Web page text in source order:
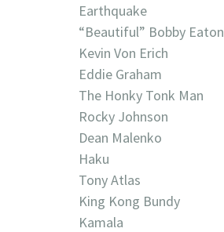
Earthquake
“Beautiful” Bobby Eaton
Kevin Von Erich
Eddie Graham
The Honky Tonk Man
Rocky Johnson
Dean Malenko
Haku
Tony Atlas
King Kong Bundy
Kamala